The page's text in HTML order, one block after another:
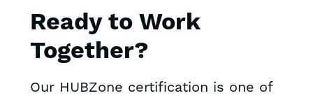
Ready to Work
Together?
Our HUBZone certification is one of